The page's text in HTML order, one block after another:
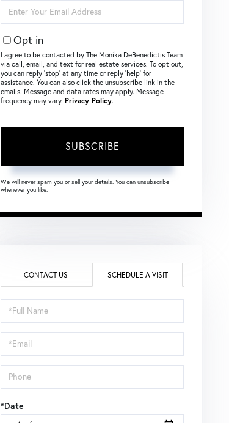
Your
Email
Opt in
I agree to be contacted by The Monika DeBenedictis Team
via call, email, and text for real estate services. To opt out,
you can reply ‘stop’ at any time or reply ‘help’ for
assistance. You can also click the unsubscribe link in the
emails. Message and data rates may apply. Message
frequency may vary. Privacy Policy.
SUBSCRIBE
We will never spam you or sell your details. You can unsubscribe
whenever you like.
CONTACT US SCHEDULE A VISIT
Schedule
a
Visit
*Date